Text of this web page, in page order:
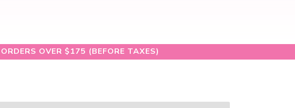
OVER $175 (BEFORE TAXES)